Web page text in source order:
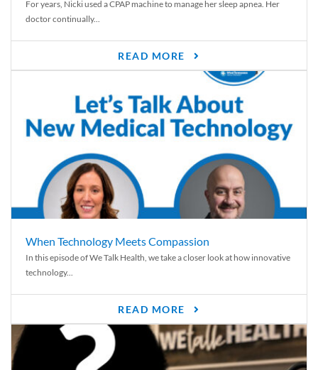
For years, Nicki used a CPAP machine to manage her sleep apnea. Her
doctor continually...
READ MORE
When Technology Meets Compassion
In this episode of We Talk Health, we take a closer look at how innovative
technology...
READ MORE